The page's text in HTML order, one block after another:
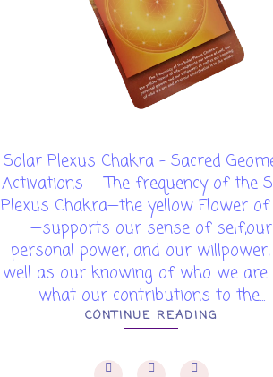
Solar Plexus Chakra - Sacred
Activations The frequency of the
Plexus Chakra—the yellow Flower
—supports our sense of self,our
personal power, and our
well as our knowing of who we are
what our contributions to the...
CONTINUE READING